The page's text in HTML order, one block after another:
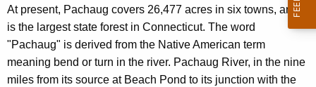
At present, Pachaug covers 26,477 acres in six towns, and
is the largest state forest in Connecticut. The word
"Pachaug" is derived from the Native American term
meaning bend or turn in the river. Pachaug River, in the nine
miles from its source at Beach Pond to its junction with the